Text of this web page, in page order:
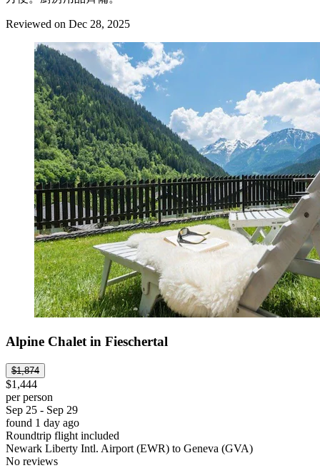
Reviewed on Dec 28, 2025
Alpine Chalet in Fieschertal
$1,874
$1,444
per person
Sep 25 - Sep 29
found 1 day ago
Roundtrip flight included
Newark Liberty Intl. Airport (EWR) to Geneva (GVA)
No reviews